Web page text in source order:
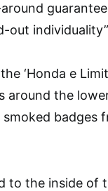
out
‘Honda e
around the
badges
to the inside of